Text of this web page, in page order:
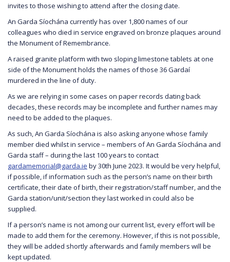
invites to those wishing to attend after the closing date.
An Garda Síochána currently has over 1,800 names of our
colleagues who died in service engraved on bronze plaques around
the Monument of Remembrance.
A raised granite platform with two sloping limestone tablets at one
side of the Monument holds the names of those 36 Gardaí
murdered in the line of duty.
As we are relying in some cases on paper records dating back
decades, these records may be incomplete and further names may
need to be added to the plaques.
As such, An Garda Síochána is also asking anyone whose family
member died whilst in service – members of An Garda Síochána and
Garda staff – during the last 100 years to contact
gardamemorial@garda.ie by 30th June 2023. It would be very helpful,
if possible, if information such as the person’s name on their birth
certificate, their date of birth, their registration/staff number, and the
Garda station/unit/section they last worked in could also be
supplied.
If a person’s name is not among our current list, every effort will be
made to add them for the ceremony. However, if this is not possible,
they will be added shortly afterwards and family members will be
kept updated.